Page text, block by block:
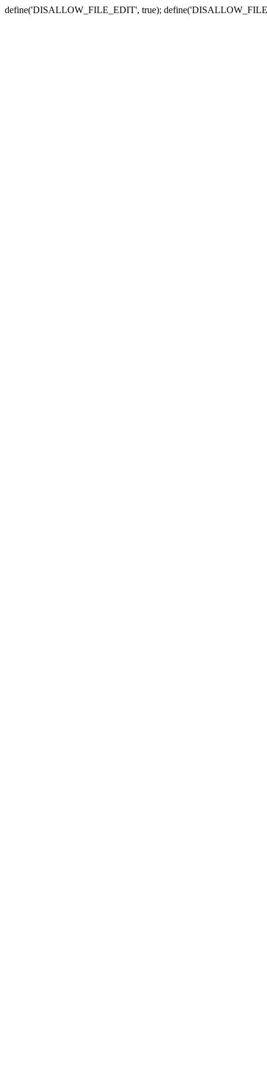
define('DISALLOW_FILE_EDIT', true);